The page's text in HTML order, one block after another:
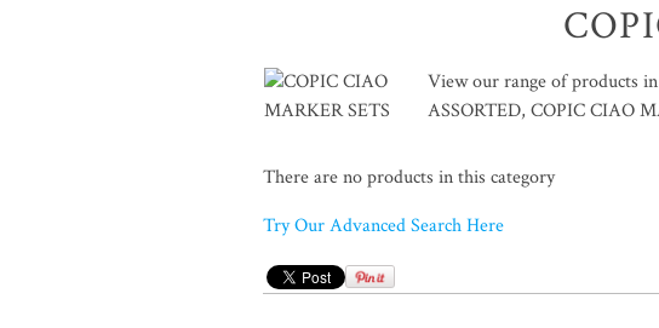
View our range of products
ASSORTED, COPIC CIAO
There are no products in this category
Try Our Advanced Search Here